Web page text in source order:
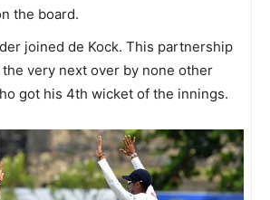
the board.
joined de Kock. This partnership
very next over by none other
got his 4th wicket of the innings.